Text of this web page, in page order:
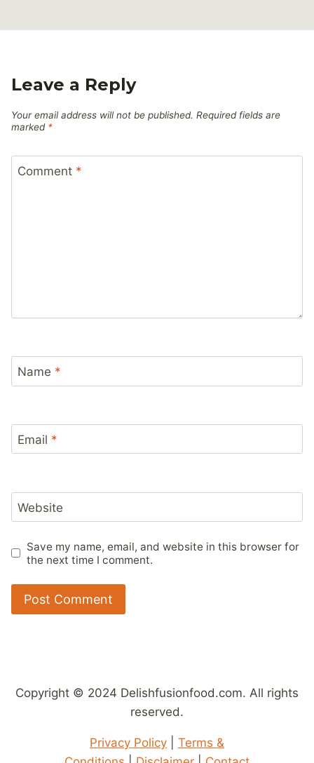
Leave a Reply
Your email address will not be published. Required fields are
marked *
Comment *
Name *
Email *
Website
Save my name, email, and website in this browser for
the next time I comment.
Copyright © 2024 Delishfusionfood.com. All rights
reserved.
Privacy Policy
Terms &